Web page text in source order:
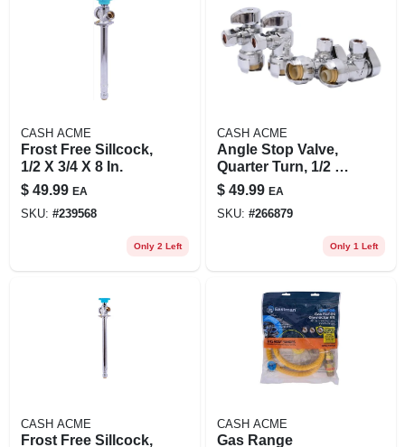
CASH ACME
Frost Free Sillcock,
1/2 X 3/4 X 8 In.
$ 49.99 EA
SKU: #239568
Only 2 Left
CASH ACME
Angle Stop Valve,
Quarter Turn, 1/2 X
3/8 In. Od, 4-pk.
$ 49.99 EA
SKU: #266879
Only 1 Left
CASH ACME
Frost Free Sillcock,
CASH ACME
Gas Range